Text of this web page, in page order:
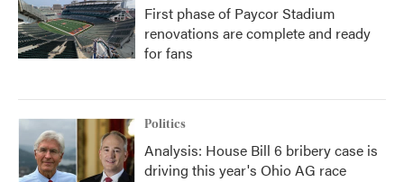
First phase of Paycor Stadium
renovations are complete and ready
for fans
Politics
Analysis: House Bill 6 bribery case is
driving this year's Ohio AG race